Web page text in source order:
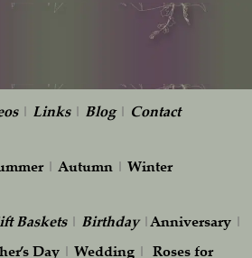
| Links| Blog| Contact
| Autumn| Winter
Baskets| Birthday|Anniversary|
Day | Wedding | Roses for